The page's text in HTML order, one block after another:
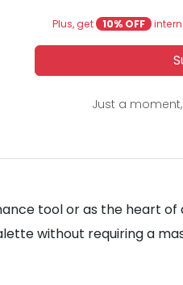
Plus, get
10% OFF
Just a
tool or as the heart of
without requiring a